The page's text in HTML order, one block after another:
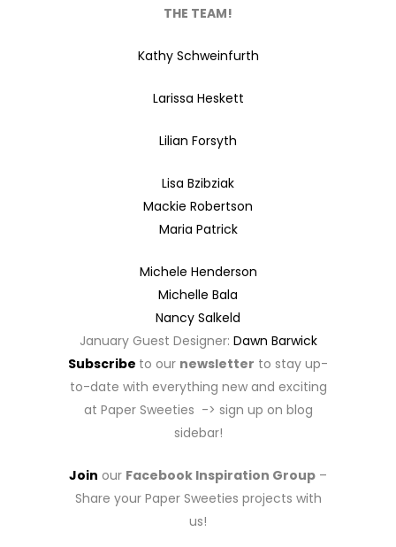
THE TEAM!
Kathy Schweinfurth
Larissa Heskett
Lilian Forsyth
Lisa Bzibziak
Mackie Robertson
Maria Patrick
Michele Henderson
Michelle Bala
Nancy Salkeld
January Guest Designer: Dawn Barwick
Subscribe to our newsletter to stay up-
to-date with everything new and exciting
at Paper Sweeties -> sign up on blog
sidebar!
Join our Facebook Inspiration Group –
Share your Paper Sweeties projects with
us!